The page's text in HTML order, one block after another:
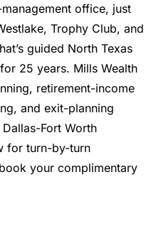
office, just
Trophy Club, and
guided North Texas
25 years. Mills Wealth
retirement-income
and exit-planning
Fort Worth
for turn-by-turn
your complimentary